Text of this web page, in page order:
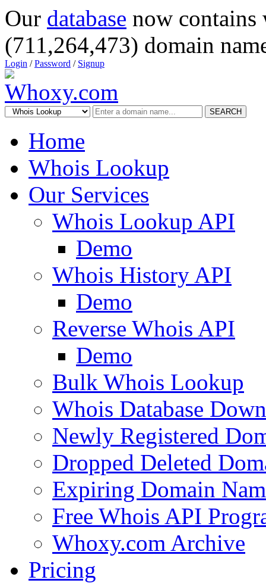
Our database now
(711,264,473) domain
Login /Password / Signup
SEARCH
Home
Whois Lookup
Our Services
Whois Lookup API
Demo
Whois History API
Demo
Reverse Whois API
Demo
Bulk Whois Lookup
Whois Database
Newly Registered
Dropped Deleted
Expiring Domain
Free Whois API
Whoxy.com Archive
Pricing